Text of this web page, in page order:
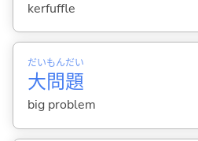
kerfuffle
大
だい
問
もん
題
だい
big problem